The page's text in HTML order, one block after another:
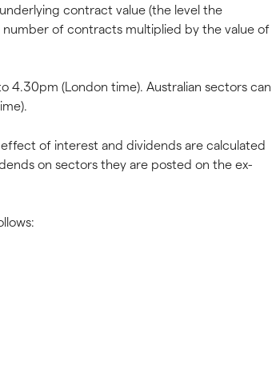
contract value (the level the
of contracts multiplied by the value of
4.30pm (London time). Australian sectors can
of interest and dividends are calculated
on sectors they are posted on the ex-